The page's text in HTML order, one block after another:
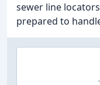
sewer line
prepared to